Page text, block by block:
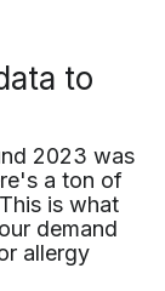
to
2023 was
a ton of
is what
demand
allergy